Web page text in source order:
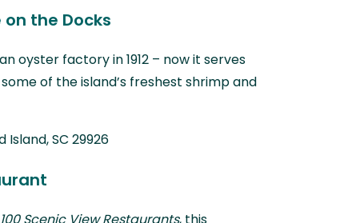
on the Docks
oyster factory in 1912 – now it serves
of the island’s freshest shrimp and
Island, SC 29926